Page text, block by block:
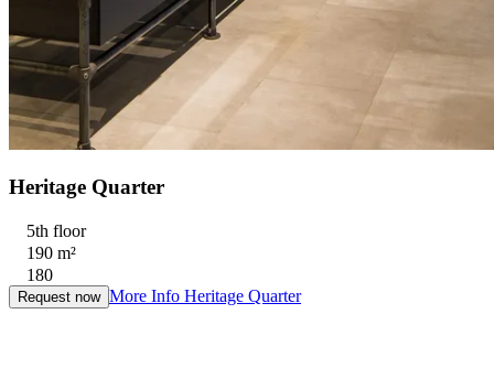
Heritage Quarter
5th floor
190 m²
180
Request now More Info Heritage Quarter